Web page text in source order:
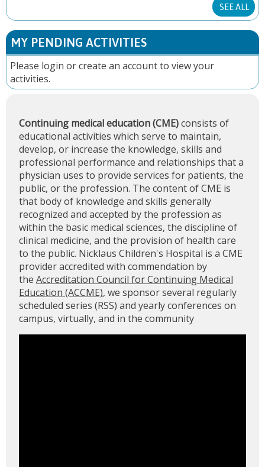
S
SEE ALL
MY PENDING ACTIVITIES
Please login orcreate an accountto view your
activities.
Continuing medical education (CME)consists of
educational activities which serve to maintain,
develop, or increase the knowledge, skills and
professional performance and relationships that a
physician uses to provide services for patients, the
public, or the profession. The content of CME is
that body of knowledge and skills generally
recognized and accepted by the profession as
within the basic medical sciences, the discipline of
clinical medicine, and the provision of health care
to the public. Nicklaus Children's Hospital is a CME
provider accredited with commendation by
the Accreditation Council for Continuing Medical
Education (ACCME), we sponsor several regularly
scheduled series (RSS) and yearly conferences on
campus, virtually, and in the community